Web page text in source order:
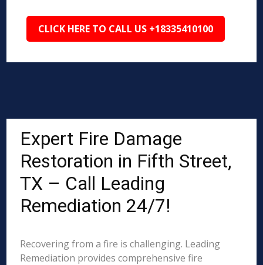
CLICK HERE TO CALL US +18335410100
Expert Fire Damage
Restoration in Fifth Street,
TX – Call Leading
Remediation 24/7!
Recovering from a fire is challenging. Leading
Remediation provides comprehensive fire